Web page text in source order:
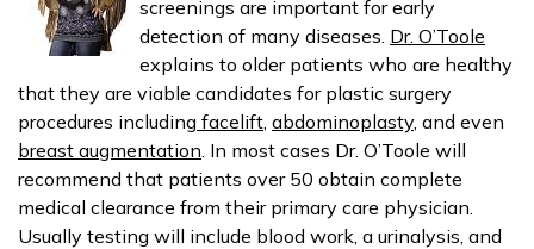
screenings are important for early
detection of many diseases. Dr. O’Toole
explains to older patients who are healthy
that they are viable candidates for plastic surgery
procedures including facelift abdominoplasty, and even
breast augmentation . In most cases Dr. O’Toole will
recommend that patients over 50 obtain complete
medical clearance from their primary care physician.
Usually testing will include blood work, a urinalysis, and